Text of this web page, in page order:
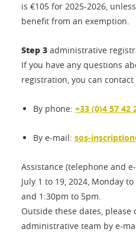
is €105 for 2025-2026,
benefit from an exemption.
Step 3 administrative
If you have any questions
registration, you can contact
By phone: +33 (0)4 57 42
By e-mail: sos-
Assistance (telephone and
July 1 to 19, 2024, Monday
and 1:30pm to 5pm.
Outside these dates, please
administrative team by e-